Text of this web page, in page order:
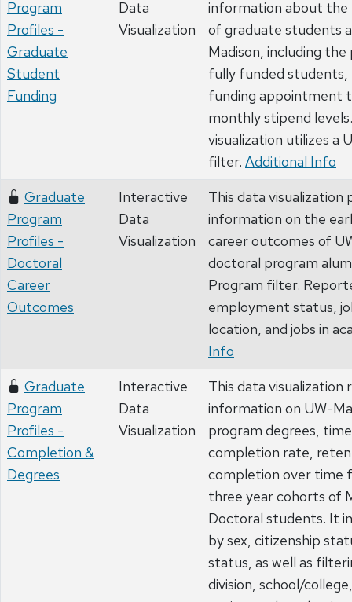
Program
Profiles -
Graduate
Student
Funding
Data
Visualization
information about the
of graduate students
Madison, including
fully funded students,
funding appointment
monthly stipend
visualization utilizes a
filter. Additional Info
Graduate
Program
Profiles -
Doctoral
Career
Outcomes
Interactive
Data
Visualization
This data visualization
information on the
career outcomes of
doctoral program
Program filter.
employment status,
location, and jobs in
Info
Graduate
Program
Profiles -
Completion &
Degrees
Interactive
Data
Visualization
This data
information on UW-
program degrees,
completion rate,
completion over time
three year cohorts of
Doctoral students. It
by sex, citizenship
status, as well as
division, school/